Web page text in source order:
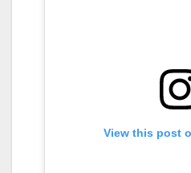
View this post